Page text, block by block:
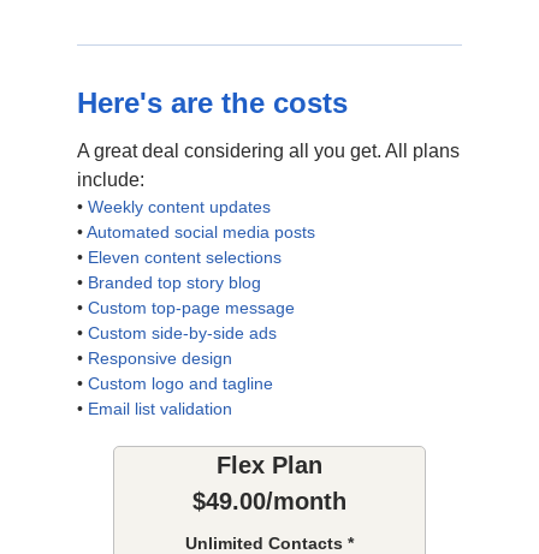
Here's are the costs
A great deal considering all you get. All plans
include:
• Weekly content updates
•Automated social media posts
• Eleven content selections
• Branded top story blog
• Custom top-page message
• Custom side-by-side ads
• Responsive design
• Custom logo and tagline
• Email list validation
Flex Plan
$49.00/month
Unlimited Contacts *